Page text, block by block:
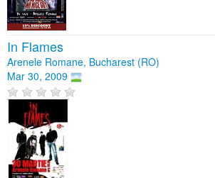
In Flames
Arenele Romane, Bucharest (RO)
Mar 30, 2009